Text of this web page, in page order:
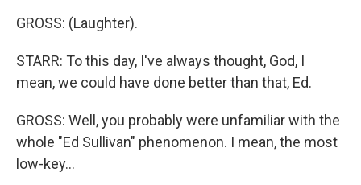
GROSS: (Laughter).
STARR: To this day, I've always thought, God, I
mean, we could have done better than that, Ed.
GROSS: Well, you probably were unfamiliar with the
whole "Ed Sullivan" phenomenon. I mean, the most
low-key...